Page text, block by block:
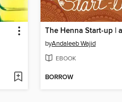
byAndaleeb Wajid
EBOOK
BORROW